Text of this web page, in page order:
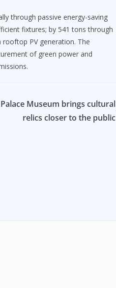
through passive energy-saving
fixtures; by 541 tons through
PV generation. The
of green power and
Palace Museum brings cultural
relics closer to the public